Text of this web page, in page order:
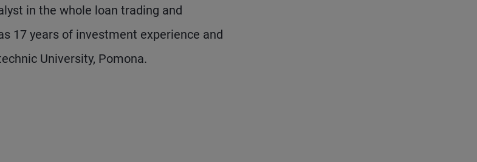
in the whole loan trading and
17 years of investment experience and
University, Pomona.